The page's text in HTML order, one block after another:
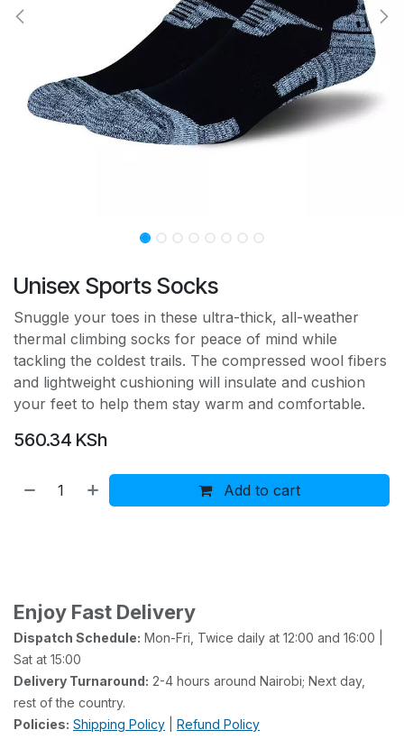
Unisex Sports Socks
Snuggle your toes in these ultra-thick, all-weather
thermal climbing socks for peace of mind while
tackling the coldest trails. The compressed wool fibers
and lightweight cushioning will insulate and cushion
your feet to help them stay warm and comfortable.
560.34 KSh
Add to cart
Enjoy Fast Delivery
Dispatch Schedule: Mon-Fri, Twice daily at 12:00 and 16:00 |
Sat at 15:00
Delivery Turnaround: 2-4 hours around Nairobi; Next day,
rest of the country.
Policies: Shipping Policy Refund Policy